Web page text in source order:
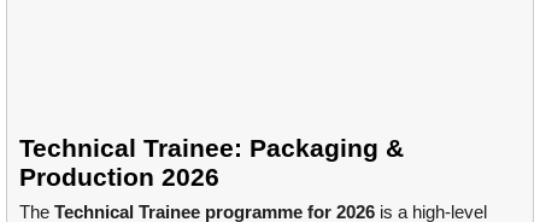
Technical Trainee: Packaging &
Production 2026
The Technical Trainee programme for 2026 is a high-level